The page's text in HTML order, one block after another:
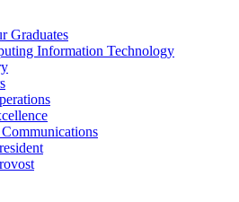
Graduates
Information Technology